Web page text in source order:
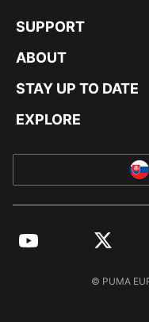
SUPPORT
ABOUT
STAY UP TO DATE
EXPLORE
YouTube Twitter
© PUMA